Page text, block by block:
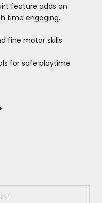
feature adds an
time engaging.
fine motor skills
for safe playtime